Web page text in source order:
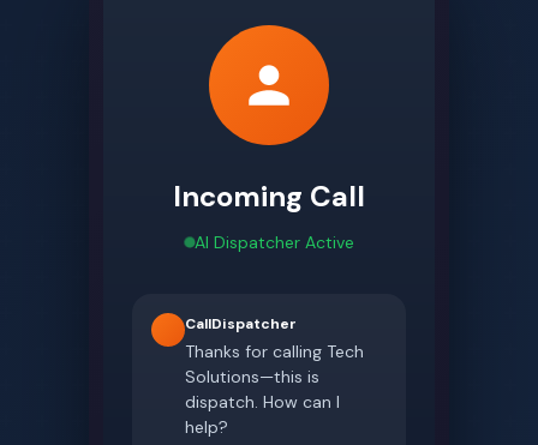
Incoming Call
AI Dispatcher Active
CallDispatcher
Thanks for calling Tech
Solutions—this is
dispatch. How can I
help?